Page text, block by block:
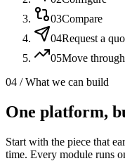
03Compare
04Request a
05Move
04 / What we can build
One platform,
Start with the piece that
time. Every module runs